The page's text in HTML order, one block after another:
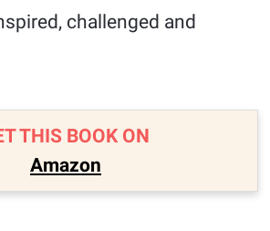
challenged and
THIS BOOK ON
Amazon